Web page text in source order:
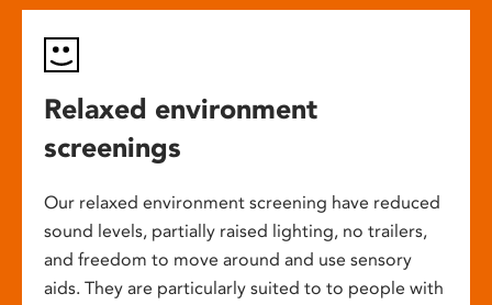
Relaxed environment
screenings
Our relaxed environment screening have reduced
sound levels, partially raised lighting, no trailers,
and freedom to move around and use sensory
aids. They are particularly suited to to people with